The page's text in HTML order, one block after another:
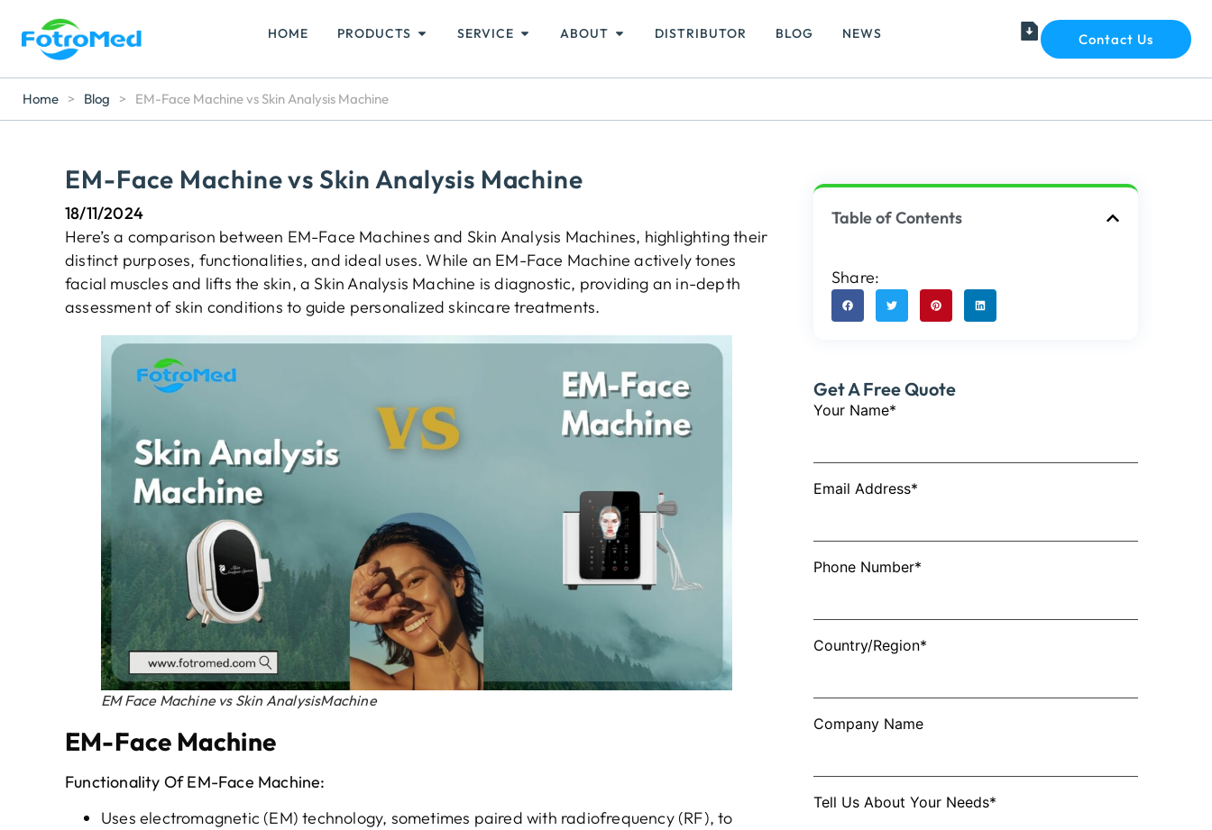
HOME PRODUCTS SERVICE ABOUT DISTRIBUTOR BLOG NEWS Contact Us
Home > Blog > EM-Face Machine vs Skin Analysis Machine
EM-Face Machine vs Skin Analysis Machine
18/11/2024
Here’s a comparison between EM-Face Machines and Skin Analysis Machines, highlighting their
distinct purposes, functionalities, and ideal uses. While an EM-Face Machine actively tones
facial muscles and lifts the skin, a Skin Analysis Machine is diagnostic, providing an in-depth
assessment of skin conditions to guide personalized skincare treatments.
EM Face Machine vs Skin AnalysisMachine
EM-Face Machine
Functionality Of EM-Face Machine:
Uses electromagnetic (EM) technology, sometimes paired with radiofrequency (RF), to
Table of Contents
Share:
Get A Free Quote
Your Name*
Email Address*
Phone Number*
Country/Region*
Company Name
Tell Us About Your Needs*